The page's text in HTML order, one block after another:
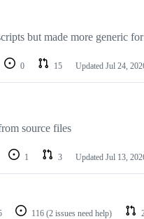
but made more generic
0 15 Updated Jul 24,
source files
1 3 Updated Jul 13,
116 (2 issues need help)